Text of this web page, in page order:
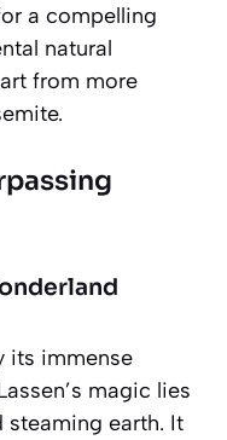
a compelling
natural
from more
its immense
magic lies
earth. It